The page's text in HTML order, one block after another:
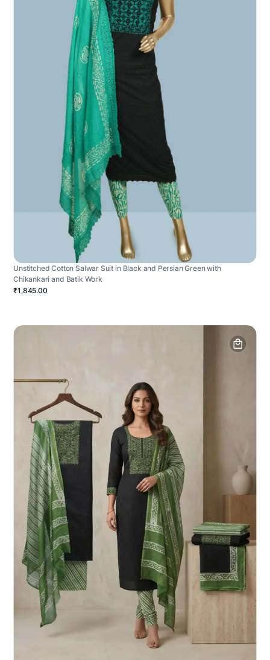
Unstitched Cotton Salwar Suit in Black and Persian Green with
Chikankari and Batik Work
₹1,845.00